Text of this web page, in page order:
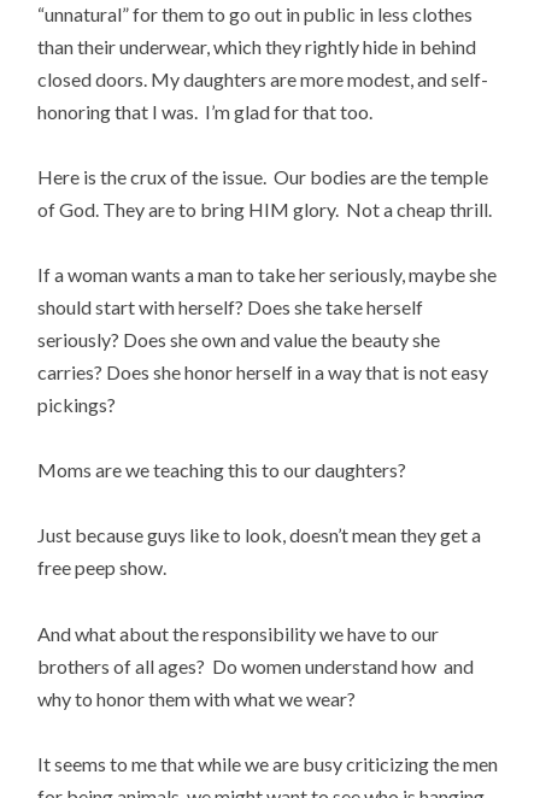
“unnatural” for them to go out in public in less clothes
than their underwear, which they rightly hide in behind
closed doors. My daughters are more modest, and self-
honoring that I was. I’m glad for that too.
Here is the crux of the issue. Our bodies are the temple
of God. They are to bring HIM glory. Not a cheap thrill.
If a woman wants a man to take her seriously, maybe she
should start with herself? Does she take herself
seriously? Does she own and value the beauty she
carries? Does she honor herself in a way that is not easy
pickings?
Moms are we teaching this to our daughters?
Just because guys like to look, doesn’t mean they get a
free peep show.
And what about the responsibility we have to our
brothers of all ages? Do women understand how and
why to honor them with what we wear?
It seems to me that while we are busy criticizing the men